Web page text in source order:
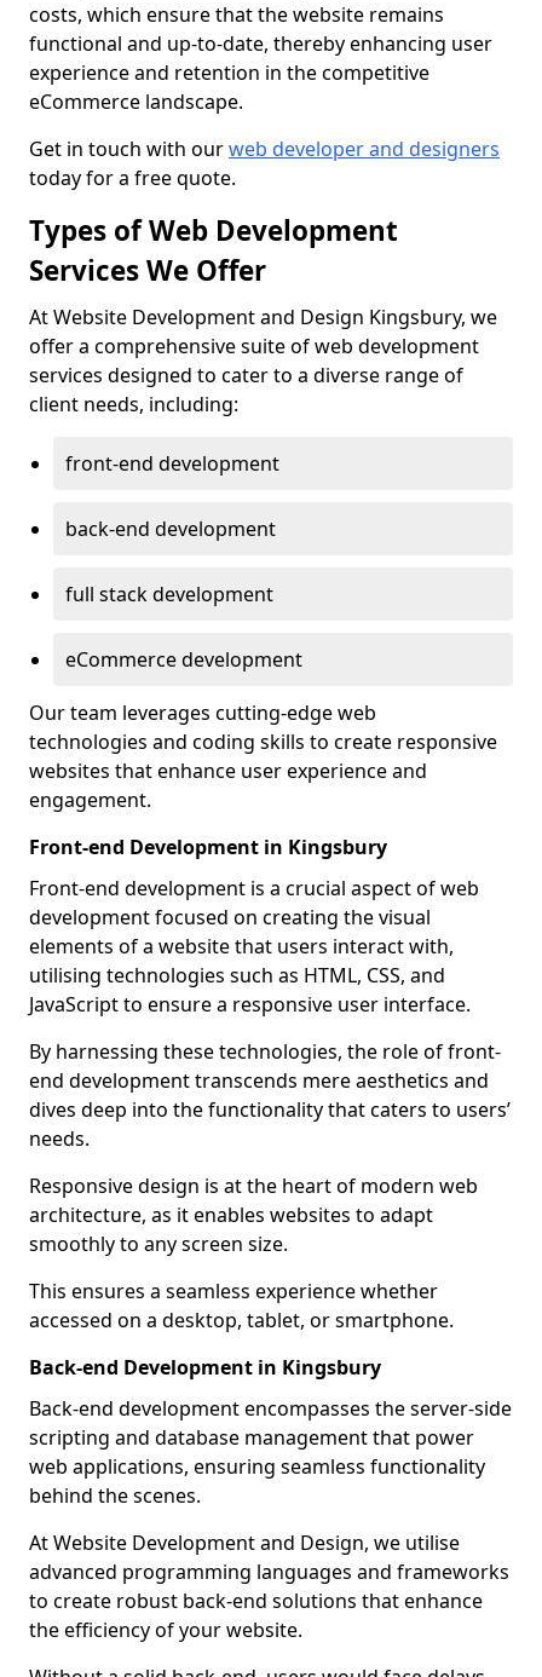
costs, which ensure that the website remains
functional and up-to-date, thereby enhancing user
experience and retention in the competitive
eCommerce landscape.
Get in touch with ourweb developer and designers
today for a free quote.
Types of Web Development
Services We Offer
At Website Development and Design Kingsbury, we
offer a comprehensive suite of web development
services designed to cater to a diverse range of
client needs, including:
front-end development
back-end development
full stack development
eCommerce development
Our team leverages cutting-edge web
technologies and coding skills to create responsive
websites that enhance user experience and
engagement.
Front-end Development in Kingsbury
Front-end development is a crucial aspect of web
development focused on creating the visual
elements of a website that users interact with,
utilising technologies such as HTML, CSS, and
JavaScript to ensure a responsive user interface.
By harnessing these technologies, the role of front-
end development transcends mere aesthetics and
dives deep into the functionality that caters to users’
needs.
Responsive design is at the heart of modern web
architecture, as it enables websites to adapt
smoothly to any screen size.
This ensures a seamless experience whether
accessed on a desktop, tablet, or smartphone.
Back-end Development in Kingsbury
Back-end development encompasses the server-side
scripting and database management that power
web applications, ensuring seamless functionality
behind the scenes.
At Website Development and Design, we utilise
advanced programming languages and frameworks
to create robust back-end solutions that enhance
the efficiency of your website.